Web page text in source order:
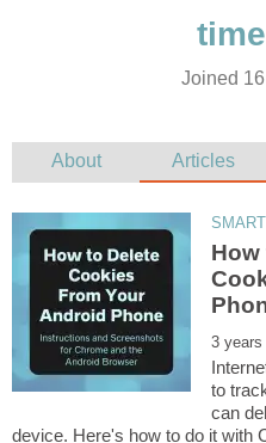
Joined
How
to
can
device. Here's how to do it with